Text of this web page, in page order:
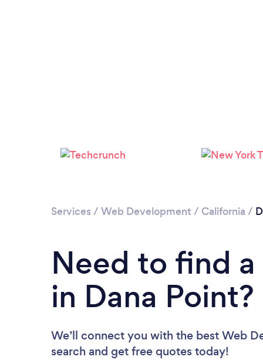
Services / Web Development / California /
Need to find
in Dana Point?
We’ll connect you with the best Web
search and get free quotes today!